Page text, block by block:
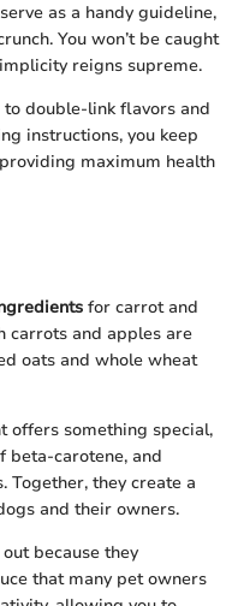
as a handy guideline,
You won’t be caught
reigns supreme.
double-link flavors and
instructions, you keep
maximum health
for carrot and
carrots and apples are
oats and whole wheat
offers something special,
beta-carotene, and
they create a
and their owners.
because they
that many pet owners